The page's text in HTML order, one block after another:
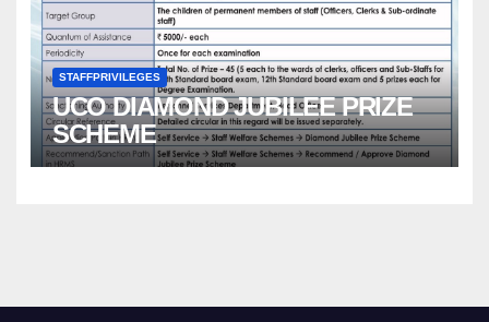
STAFFPRIVILEGES
UCO DIAMOND JUBILEE PRIZE
SCHEME